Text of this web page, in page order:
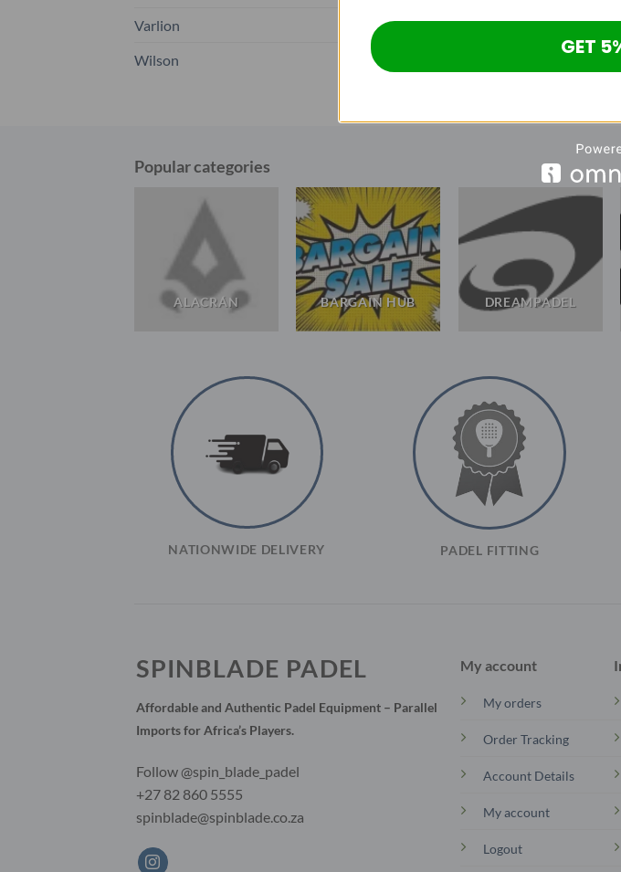
Varlion
Wilson
Popular categories
ALACRÁN BARGAIN HUB DREAMPADEL
NATIONWIDE DELIVERY PADEL FITTING
SPINBLADE PADEL
Affordable and Authentic Padel Equipment – Parallel
Imports for Africa’s Players.
Follow @spin_blade_padel
+27 82 860 5555
spinblade@spinblade.co.za
My account
My orders
Order Tracking
Account Details
My account
Logout
GET